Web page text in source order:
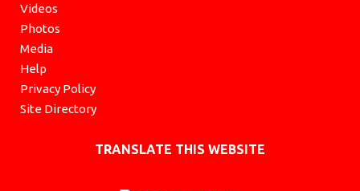
Videos
Photos
Media
Help
Privacy Policy
Site Directory
TRANSLATE THIS WEBSITE